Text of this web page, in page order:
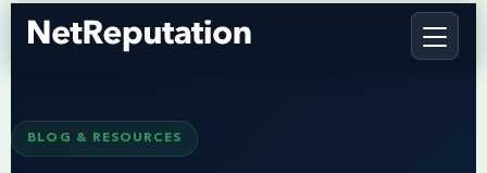
BLOG & RESOURCES